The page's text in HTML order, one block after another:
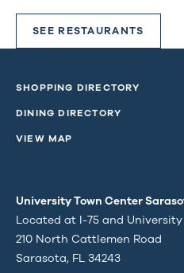
SEE RESTAURANTS
SHOPPING DIRECTORY
DINING DIRECTORY
VIEW MAP
University Town Center
Located at I-75 and
210 North Cattlemen Road
Sarasota, FL 34243